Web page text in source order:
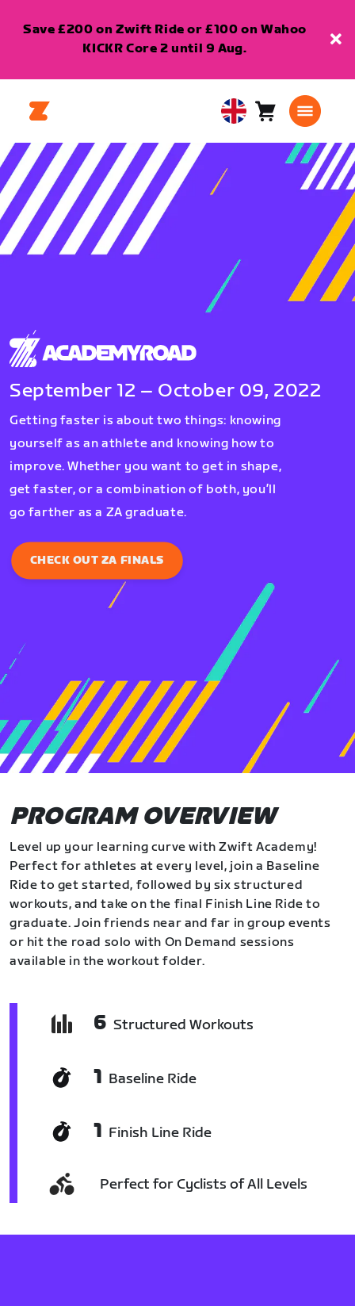
Save £200 on Zwift Ride or £100 on Wahoo
KICKR Core 2 until 9 Aug.
United
Kingdom
Cart0
September 12 – October 09, 2022
Getting faster is about two things: knowing
yourself as an athlete and knowing how to
improve. Whether you want to get in shape,
get faster, or a combination of both, you’ll
go farther as a ZA graduate.
CHECK OUT ZA FINALS
PROGRAM OVERVIEW
Level up your learning curve with Zwift Academy!
Perfect for athletes at every level, join a Baseline
Ride to get started, followed by six structured
workouts, and take on the final Finish Line Ride to
graduate. Join friends near and far in group events
or hit the road solo with On Demand sessions
available in the workout folder.
6 Structured Workouts
1 Baseline Ride
1 Finish Line Ride
Perfect for Cyclists of All Levels